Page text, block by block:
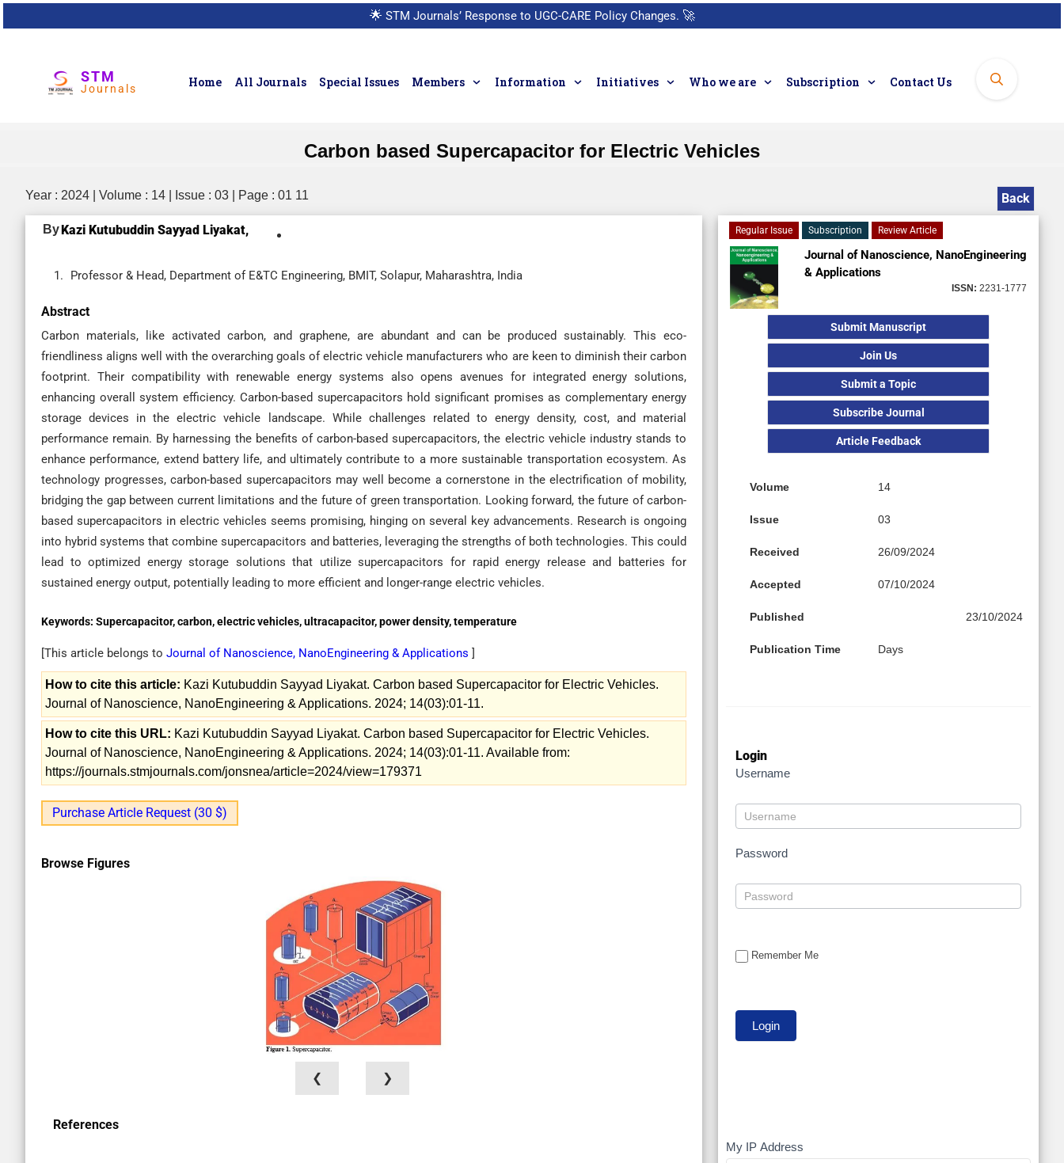
🌟 STM Journals’ Response to UGC-CARE Policy Changes. 🚀
STM
Journals Home All Journals Special Issues Members Information Initiatives Who we are Subscription Contact Us
Carbon based Supercapacitor for Electric Vehicles
Year : 2024 | Volume : 14 | Issue : 03 | Page : 01 11 Back
ByKazi Kutubuddin Sayyad Liyakat,
Professor & Head, Department of E&TC Engineering, BMIT, Solapur, Maharashtra, India
Abstract
Carbon materials, like activated carbon, and graphene, are abundant and can be produced sustainably. This eco-
friendliness aligns well with the overarching goals of electric vehicle manufacturers who are keen to diminish their carbon
footprint. Their compatibility with renewable energy systems also opens avenues for integrated energy solutions,
enhancing overall system efficiency. Carbon-based supercapacitors hold significant promises as complementary energy
storage devices in the electric vehicle landscape. While challenges related to energy density, cost, and material
performance remain. By harnessing the benefits of carbon-based supercapacitors, the electric vehicle industry stands to
enhance performance, extend battery life, and ultimately contribute to a more sustainable transportation ecosystem. As
technology progresses, carbon-based supercapacitors may well become a cornerstone in the electrification of mobility,
bridging the gap between current limitations and the future of green transportation. Looking forward, the future of carbon-
based supercapacitors in electric vehicles seems promising, hinging on several key advancements. Research is ongoing
into hybrid systems that combine supercapacitors and batteries, leveraging the strengths of both technologies. This could
lead to optimized energy storage solutions that utilize supercapacitors for rapid energy release and batteries for
sustained energy output, potentially leading to more efficient and longer-range electric vehicles.
Keywords: Supercapacitor, carbon, electric vehicles, ultracapacitor, power density, temperature
[This article belongs to Journal of Nanoscience, NanoEngineering & Applications ]
How to cite this article: Kazi Kutubuddin Sayyad Liyakat. Carbon based Supercapacitor for Electric Vehicles.
Journal of Nanoscience, NanoEngineering & Applications. 2024; 14(03):01-11.
How to cite this URL: Kazi Kutubuddin Sayyad Liyakat. Carbon based Supercapacitor for Electric Vehicles.
Journal of Nanoscience, NanoEngineering & Applications. 2024; 14(03):01-11. Available from:
https://journals.stmjournals.com/jonsnea/article=2024/view=179371
Purchase Article Request (30 $)
Browse Figures
❮ ❯
References
Regular Issue Subscription Review Article
Journal of Nanoscience, NanoEngineering
& Applications
ISSN: 2231-1777
Submit Manuscript
Join Us
Submit a Topic
Subscribe Journal
Article Feedback
Volume 14
Issue 03
Received 26/09/2024
Accepted 07/10/2024
Published 23/10/2024
Publication Time Days
Login
Username
Password
Remember Me
My
My IP Address